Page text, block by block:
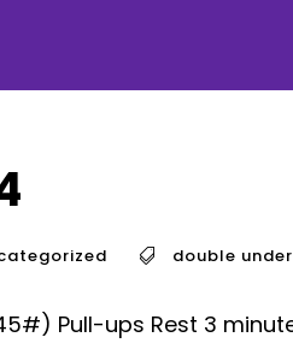
double
Pull-ups Rest 3